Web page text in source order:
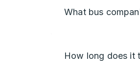
What bus
How long does it